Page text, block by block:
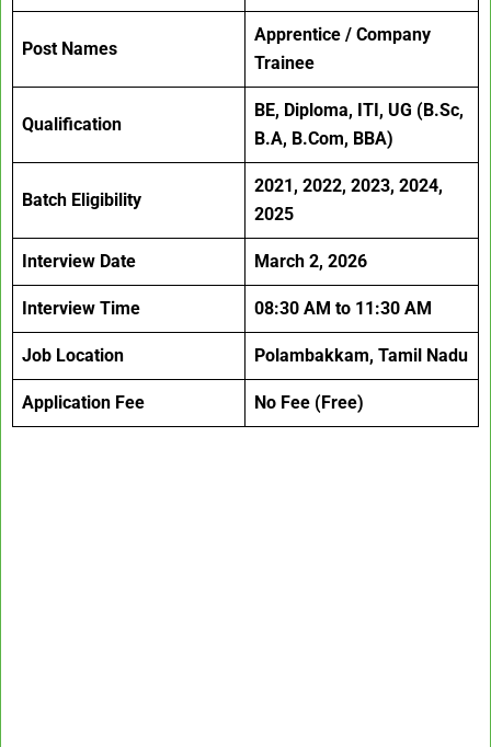
Post Names
Apprentice / Company
Trainee
Qualification
BE, Diploma, ITI, UG (B.Sc,
B.A, B.Com, BBA)
Batch Eligibility
2021, 2022, 2023, 2024,
2025
Interview Date March 2, 2026
Interview Time 08:30 AM to 11:30 AM
Job Location Polambakkam, Tamil Nadu
Application Fee No Fee (Free)